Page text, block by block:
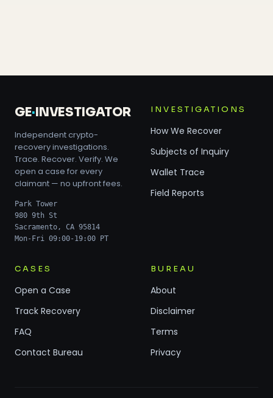
GE·INVESTIGATOR
Independent crypto-
recovery investigations.
Trace. Recover. Verify. We
open a case for every
claimant — no upfront fees.
Park Tower
980 9th St
Sacramento, CA 95814
Mon-Fri 09:00-19:00 PT
INVESTIGATIONS
How We Recover
Subjects of Inquiry
Wallet Trace
Field Reports
CASES
Open a Case
Track Recovery
FAQ
Contact Bureau
BUREAU
About
Disclaimer
Terms
Privacy